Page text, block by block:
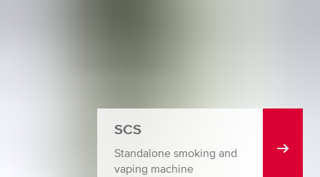
SCS
Standalone smoking and
vaping machine